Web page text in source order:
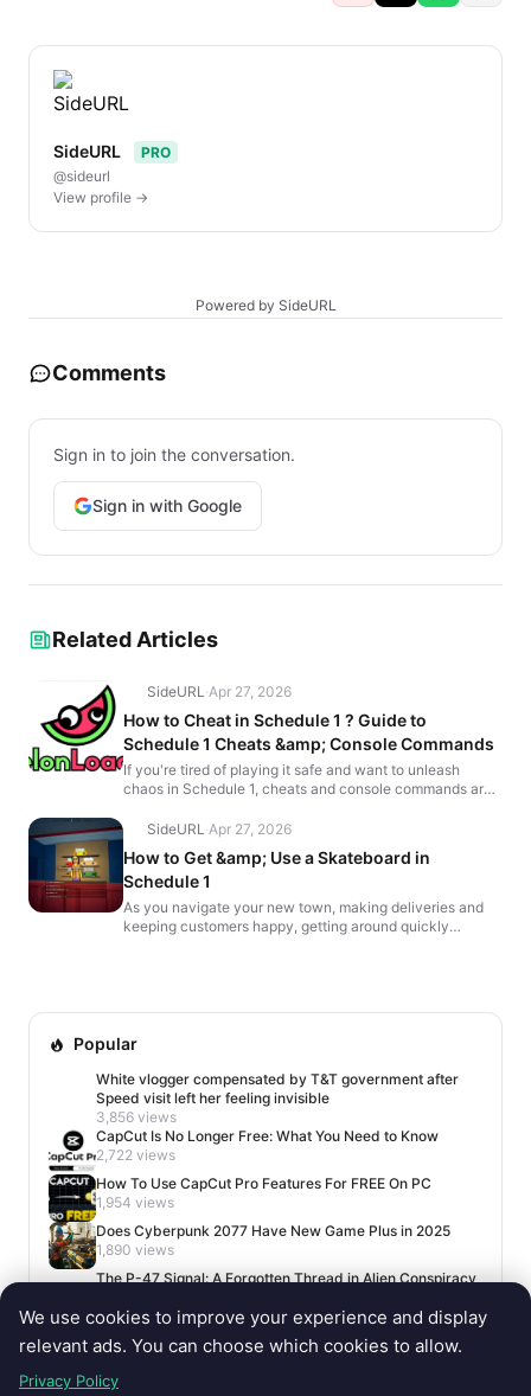
We use cookies to improve your experience and display
relevant ads. You can choose which cookies to allow.
Privacy Policy
SideURL
PRO
@sideurl
View profile →
Powered by SideURL
Comments
Sign in to join the conversation.
Sign in with Google
Related Articles
SideURL·Apr 27, 2026
How to Cheat in Schedule 1 ? Guide to
Schedule 1 Cheats &amp; Console Commands
If you're tired of playing it safe and want to unleash
chaos in Schedule 1, cheats and console commands are
SideURL·Apr 27, 2026
How to Get &amp; Use a Skateboard in
Schedule 1
As you navigate your new town, making deliveries and
keeping customers happy, getting around quickly
Popular
White vlogger compensated by T&T government after
Speed visit left her feeling invisible
3,856 views
CapCut Is No Longer Free: What You Need to Know
2,722 views
How To Use CapCut Pro Features For FREE On PC
1,954 views
Does Cyberpunk 2077 Have New Game Plus in 2025
1,890 views
The P-47 Signal: A Forgotten Thread in Alien Conspiracy
1,678 views